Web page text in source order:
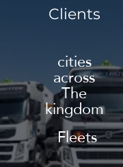
Clients
cities
across
The
kingdom
Fleets